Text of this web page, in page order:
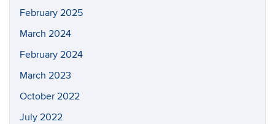
February 2025
March 2024
February 2024
March 2023
October 2022
July 2022